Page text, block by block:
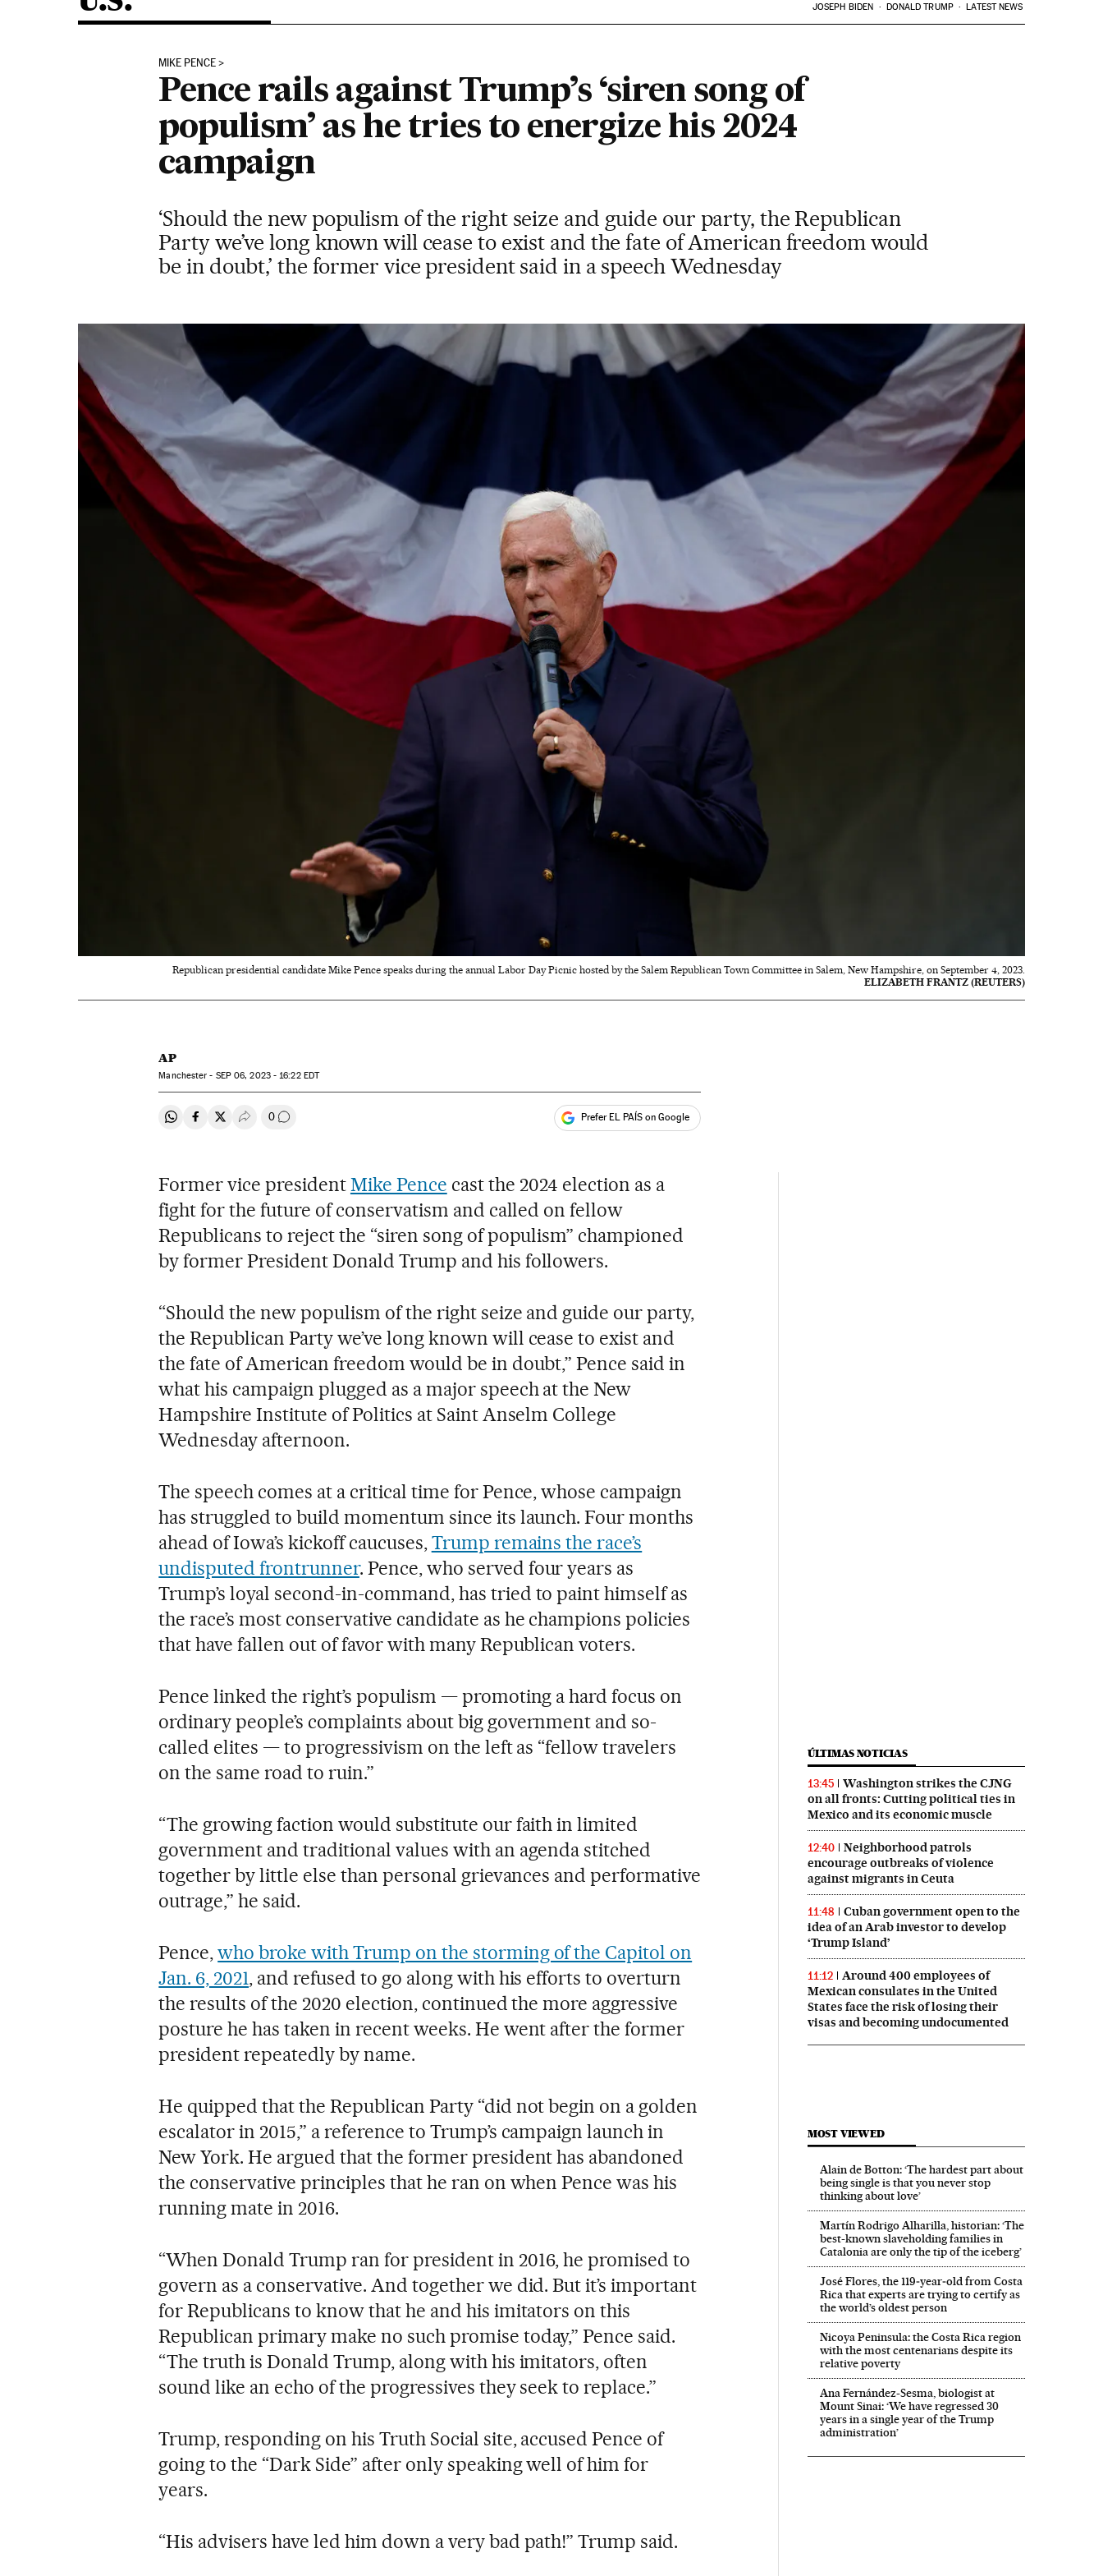
JOSEPH BIDEN DONALD TRUMP LATEST NEWS
MIKE PENCE
Pence rails against Trump’s ‘siren song of
populism’ as he tries to energize his 2024
campaign
‘Should the new populism of the right seize and guide our party, the Republican
Party we’ve long known will cease to exist and the fate of American freedom would
be in doubt,’ the former vice president said in a speech Wednesday
Republican presidential candidate Mike Pence speaks during the annual Labor Day Picnic hosted by the Salem Republican Town Committee in Salem, New Hampshire, on September 4, 2023.
ELIZABETH FRANTZ (REUTERS)
AP
Manchester - SEP06, 2023 - 16:22EDT
Share on Whatsapp
Share on Facebook
Share on Twitter
Desplegar Redes Sociales
0 Go to comments Prefer EL PAÍS on Google
Former vice presidentMike Pence cast the 2024 election as a
fight for the future of conservatism and called on fellow
Republicans to reject the “siren song of populism” championed
by former President Donald Trump and his followers.
“Should the new populism of the right seize and guide our party,
the Republican Party we’ve long known will cease to exist and
the fate of American freedom would be in doubt,” Pence said in
what his campaign plugged as a major speech at the New
Hampshire Institute of Politics at Saint Anselm College
Wednesday afternoon.
The speech comes at a critical time for Pence, whose campaign
has struggled to build momentum since its launch. Four months
ahead of Iowa’s kickoff caucuses,Trump remains the race’s
undisputed frontrunner. Pence, who served four years as
Trump’s loyal second-in-command, has tried to paint himself as
the race’s most conservative candidate as he champions policies
that have fallen out of favor with many Republican voters.
Pence linked the right’s populism — promoting a hard focus on
ordinary people’s complaints about big government and so-
called elites — to progressivism on the left as “fellow travelers
on the same road to ruin.”
“The growing faction would substitute our faith in limited
government and traditional values with an agenda stitched
together by little else than personal grievances and performative
outrage,” he said.
Pence,who broke with Trump on the storming of the Capitol on
Jan. 6, 2021, and refused to go along with his efforts to overturn
the results of the 2020 election, continued the more aggressive
posture he has taken in recent weeks. He went after the former
president repeatedly by name.
He quipped that the Republican Party “did not begin on a golden
escalator in 2015,” a reference to Trump’s campaign launch in
New York. He argued that the former president has abandoned
the conservative principles that he ran on when Pence was his
running mate in 2016.
“When Donald Trump ran for president in 2016, he promised to
govern as a conservative. And together we did. But it’s important
for Republicans to know that he and his imitators on this
Republican primary make no such promise today,” Pence said.
“The truth is Donald Trump, along with his imitators, often
sound like an echo of the progressives they seek to replace.”
Trump, responding on his Truth Social site, accused Pence of
going to the “Dark Side” after only speaking well of him for
years.
“His advisers have led him down a very bad path!” Trump said.
ÚLTIMAS NOTICIAS
13:45
Washington strikes the CJNG
on all fronts: Cutting political ties in
Mexico and its economic muscle
12:40
Neighborhood patrols
encourage outbreaks of violence
against migrants in Ceuta
11:48
Cuban government open to the
idea of an Arab investor to develop
‘Trump Island’
11:12
Around 400 employees of
Mexican consulates in the United
States face the risk of losing their
visas and becoming undocumented
MOST VIEWED
Alain de Botton: ‘The hardest part about
being single is that you never stop
thinking about love’
Martín Rodrigo Alharilla, historian: ‘The
best-known slaveholding families in
Catalonia are only the tip of the iceberg’
José Flores, the 119‑year‑old from Costa
Rica that experts are trying to certify as
the world’s oldest person
Nicoya Peninsula: the Costa Rica region
with the most centenarians despite its
relative poverty
Ana Fernández-Sesma, biologist at
Mount Sinai: ‘We have regressed 30
years in a single year of the Trump
administration’